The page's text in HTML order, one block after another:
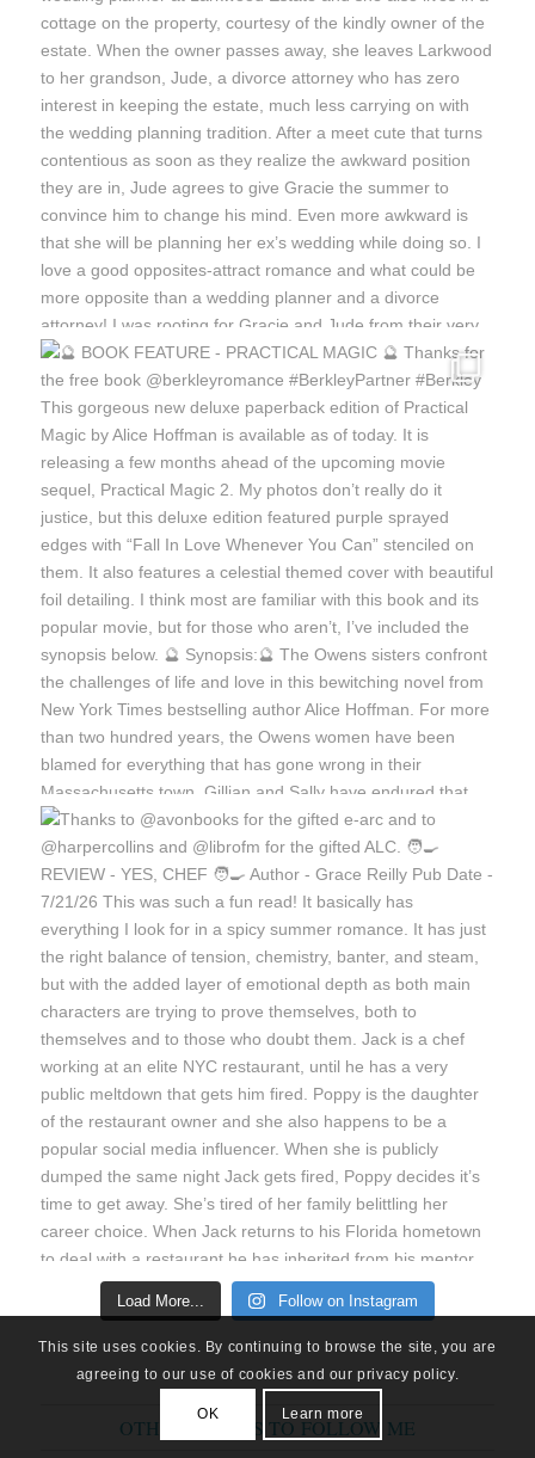
Load More... Follow on Instagram
OTHER PLACES TO FOLLOW ME
This site uses cookies. By continuing to browse the site, you are
agreeing to our use of cookies and our privacy policy.
OK Learn more